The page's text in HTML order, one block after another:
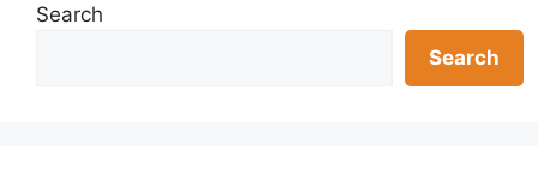
Search
Search